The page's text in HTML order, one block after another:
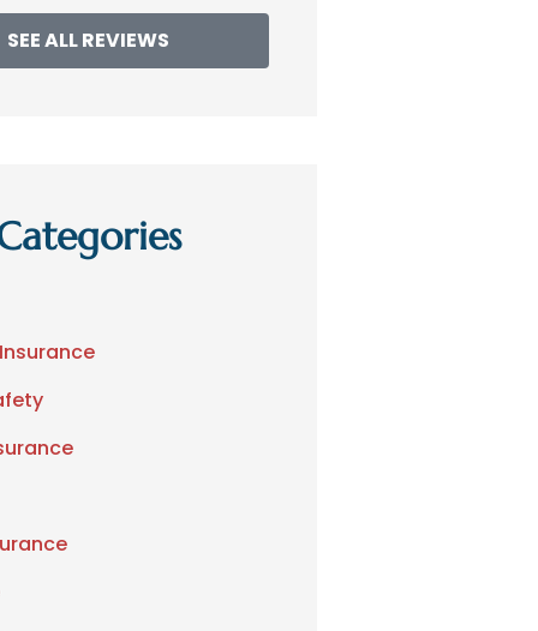
SEE ALL REVIEWS